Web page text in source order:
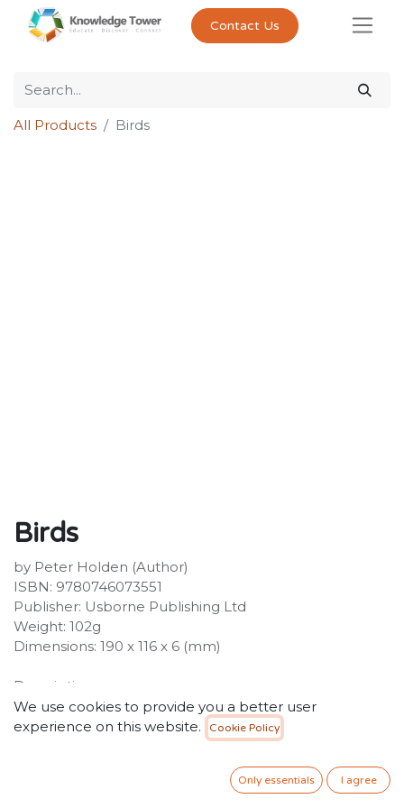
Contact Us
All Products Birds
Birds
by Peter Holden (Author)
ISBN: 9780746073551
Publisher: Usborne Publishing Ltd
Weight: 102g
Dimensions: 190 x 116 x 6 (mm)
Description:
Usborne Spotters Guides are perfect companions for
enthusiasts of the natural world. Each title includes
detailed full-colour illustrations of 100-200 species, plus
short descriptions and essential details. Internet links to
recommended websites to find out more about each
We use cookies to provide you a better user
experience on this website.
Cookie Policy
Only essentials I agree